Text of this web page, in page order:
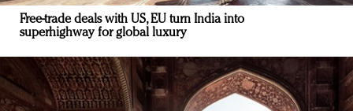
Free-trade deals with US, EU turn India into
superhighway for global luxury